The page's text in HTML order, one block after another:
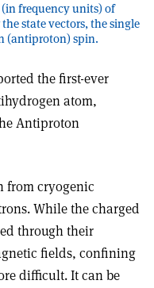
frequency units) of
state vectors, the single
(antiproton) spin.
the first-ever
atom,
Antiproton
from cryogenic
While the charged
through their
fields, confining
difficult. It can be